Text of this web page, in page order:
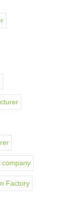
company
Factory